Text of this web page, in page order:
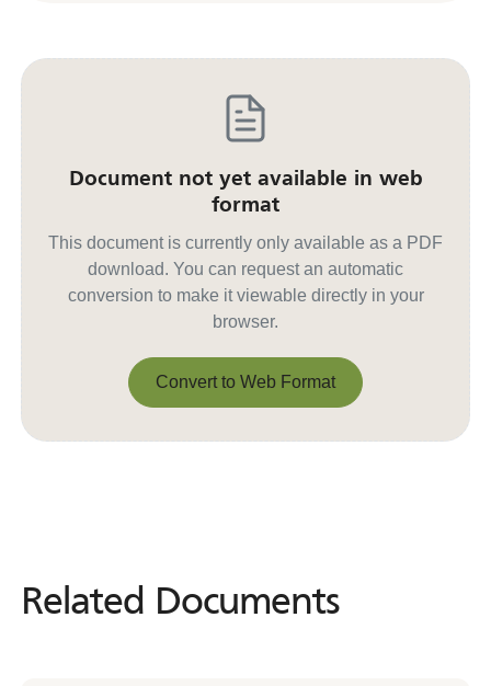
Document not yet available in web
format
This document is currently only available as a PDF
download. You can request an automatic
conversion to make it viewable directly in your
browser.
Convert to Web Format
Related Documents
Related Documents